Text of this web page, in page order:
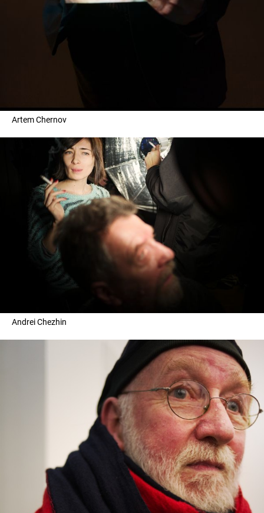
Artem Chernov
Andrei Chezhin